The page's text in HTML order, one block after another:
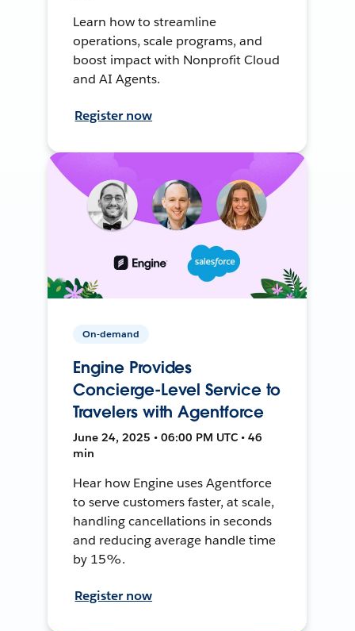
Learn how to streamline
operations, scale programs, and
boost impact with Nonprofit Cloud
and AI Agents.
Register now
On-demand
Engine Provides
Concierge-Level Service to
Travelers with Agentforce
June 24, 2025 • 06:00 PM UTC • 46
min
Hear how Engine uses Agentforce
to serve customers faster, at scale,
handling cancellations in seconds
and reducing average handle time
by 15%.
Register now